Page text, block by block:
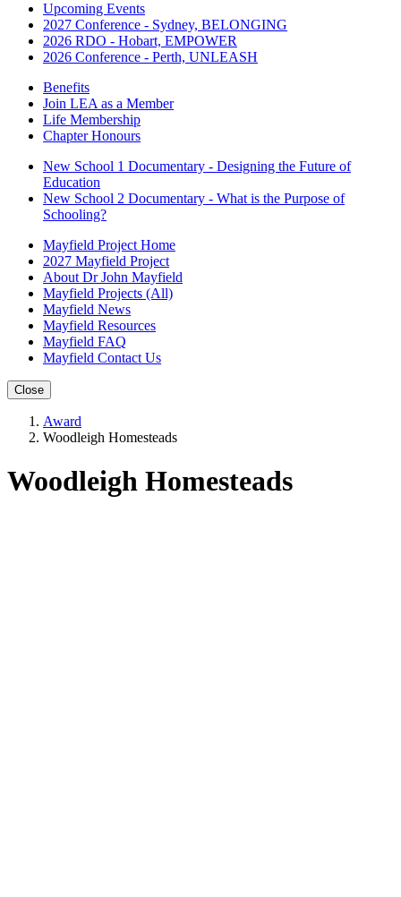
Upcoming Events
2027 Conference - Sydney, BELONGING
2026 RDO - Hobart, EMPOWER
2026 Conference - Perth, UNLEASH
Benefits
Join LEA as a Member
Life Membership
Chapter Honours
New School 1 Documentary - Designing the Future of
Education
New School 2 Documentary - What is the Purpose of
Schooling?
Mayfield Project Home
2027 Mayfield Project
About Dr John Mayfield
Mayfield Projects (All)
Mayfield News
Mayfield Resources
Mayfield FAQ
Mayfield Contact Us
Close
Award
Woodleigh Homesteads
Woodleigh Homesteads